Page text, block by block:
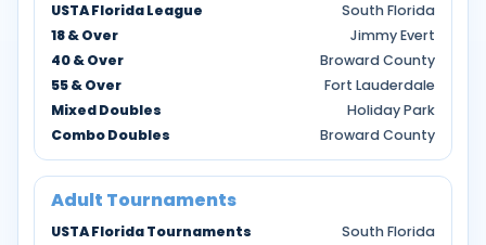
USTA Florida League
South Florida
18 & Over
Jimmy Evert
40 & Over
Broward County
55 & Over
Fort Lauderdale
Mixed Doubles
Holiday Park
Combo Doubles
Broward County
Adult Tournaments
USTA Florida Tournaments
South Florida